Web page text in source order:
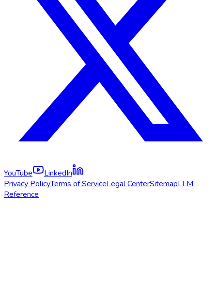
YouTube
LinkedIn
Privacy PolicyTerms of ServiceLegal CenterSitemapLLM
Reference